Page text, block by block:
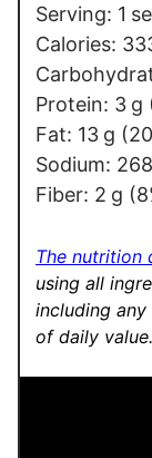
Serving: 1
Calories:
Protein: 3 g
Fat: 13 g
Sodium: 268
Fiber: 2 g
The nutrition
using all
including
of daily value.